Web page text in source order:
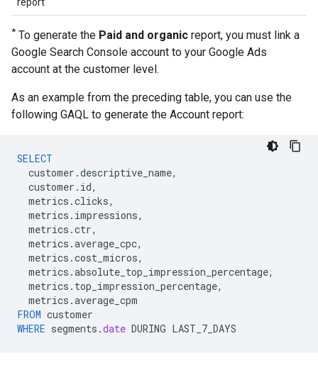
* To generate the Paid and organic report, you must link a
Google Search Console account to your Google Ads
account at the customer level.
As an example from the preceding table, you can use the
following GAQL to generate the Account report:
SELECT
customer .descriptive_name,
customer . id,
metrics .clicks,
metrics . impressions,
metrics .ctr,
metrics .average_cpc,
metrics .cost_micros,
metrics .absolute_top_impression_percentage,
metrics . top_impression_percentage,
metrics .average_cpm
FROM customer
WHERE segments .date DURING LAST_7_DAYS